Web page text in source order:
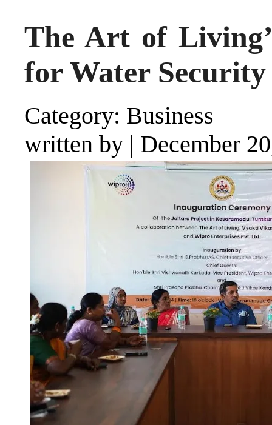
The Art of
for Water
Category: Business
written by | December